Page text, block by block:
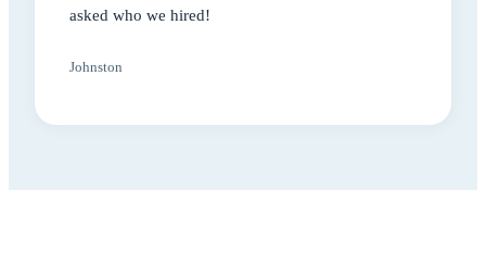
asked who we hired!
Johnston